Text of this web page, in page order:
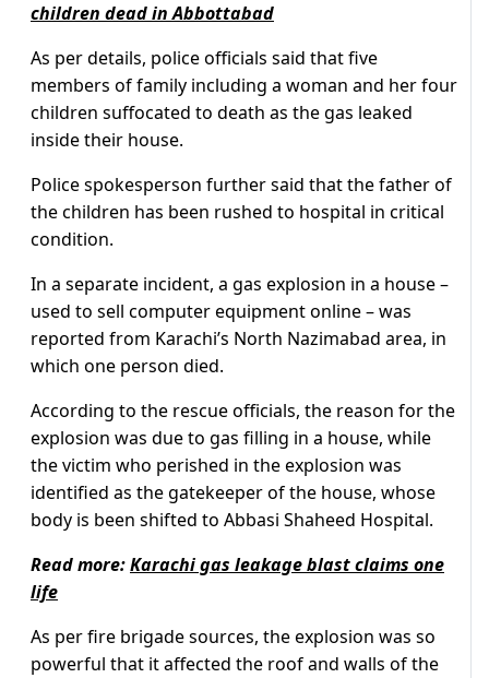
children dead in Abbottabad
As per details, police officials said that five
members of family including a woman and her four
children suffocated to death as the gas leaked
inside their house.
Police spokesperson further said that the father of
the children has been rushed to hospital in critical
condition.
In a separate incident, a gas explosion in a house –
used to sell computer equipment online – was
reported from Karachi’s North Nazimabad area, in
which one person died.
According to the rescue officials, the reason for the
explosion was due to gas filling in a house, while
the victim who perished in the explosion was
identified as the gatekeeper of the house, whose
body is been shifted to Abbasi Shaheed Hospital.
Read more:Karachi gas leakage blast claims one
life
As per fire brigade sources, the explosion was so
powerful that it affected the roof and walls of the